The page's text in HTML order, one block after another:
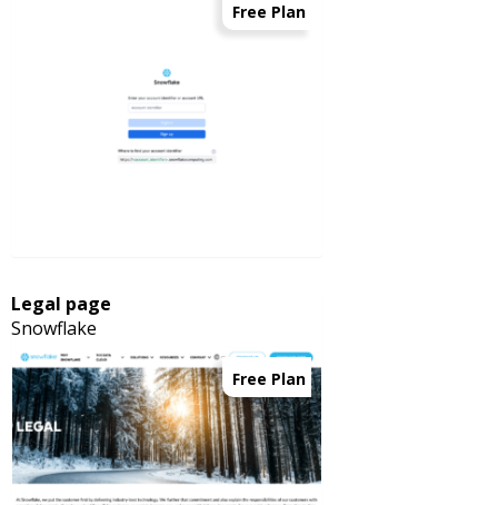
Free Plan
Legal page
Snowflake
Free Plan